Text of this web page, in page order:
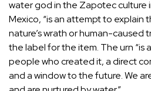
water god in the Zapotec culture
Mexico, “is an attempt to explain
nature’s wrath or human-caused
the label for the item. The urn “is
people who created it, a direct
and a window to the future. We